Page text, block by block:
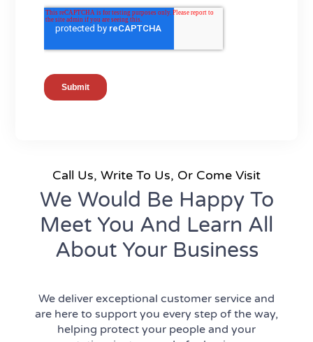
Call Us, Write To Us, Or Come Visit
We Would Be Happy To
Meet You And Learn All
About Your Business
We deliver exceptional customer service and
are here to support you every step of the way,
helping protect your people and your